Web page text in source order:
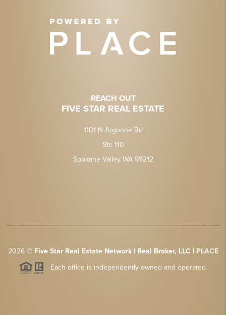
REACH OUT
FIVE STAR REAL ESTATE
1101 N Argonne Rd
Ste 110
Spokane Valley WA 99212
2026© Five Star Real Estate Network | Real Broker, LLC | PLACE
Each office is independently owned and operated.